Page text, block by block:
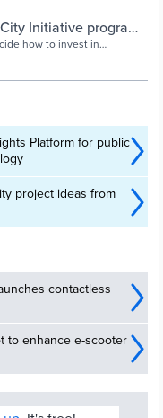
Initiative program
Telegram
how to invest in
Platform for public
project ideas from
contactless
to enhance e-scooter